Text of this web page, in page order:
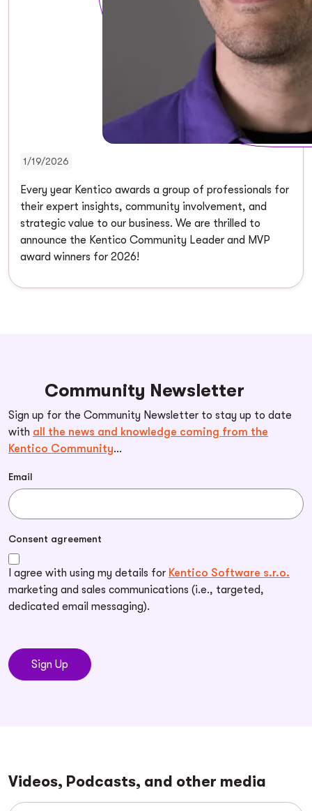
1/19/2026
Every year Kentico awards a group of professionals for
their expert insights, community involvement, and
strategic value to our business. We are thrilled to
announce the Kentico Community Leader and MVP
award winners for 2026!
Community Newsletter
Sign up for the Community Newsletter to stay up to date
with all the news and knowledge coming from the
Kentico Community...
Email
Consent agreement
I agree with using my details for Kentico Software s.r.o.
marketing and sales communications (i.e., targeted,
dedicated email messaging).
Videos, Podcasts, and other media